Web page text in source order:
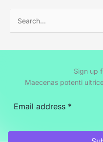
a
r
Sign up
Maecenas potenti